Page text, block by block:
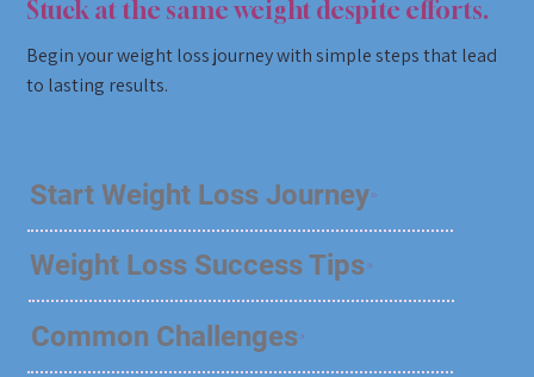
Stuck at the same weight despite efforts.
Begin your weight loss journey with simple steps that lead
to lasting results.
Start Weight Loss Journey
Weight Loss Success Tips
Common Challenges